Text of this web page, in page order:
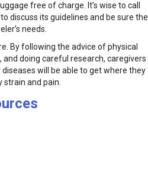
free of charge. It’s wise to call
discuss its guidelines and be sure the
needs.
By following the advice of physical
doing careful research, caregivers
will be able to get where they
and pain.